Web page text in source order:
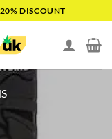
DISCOUNT